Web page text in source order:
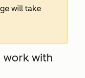
will take
work with